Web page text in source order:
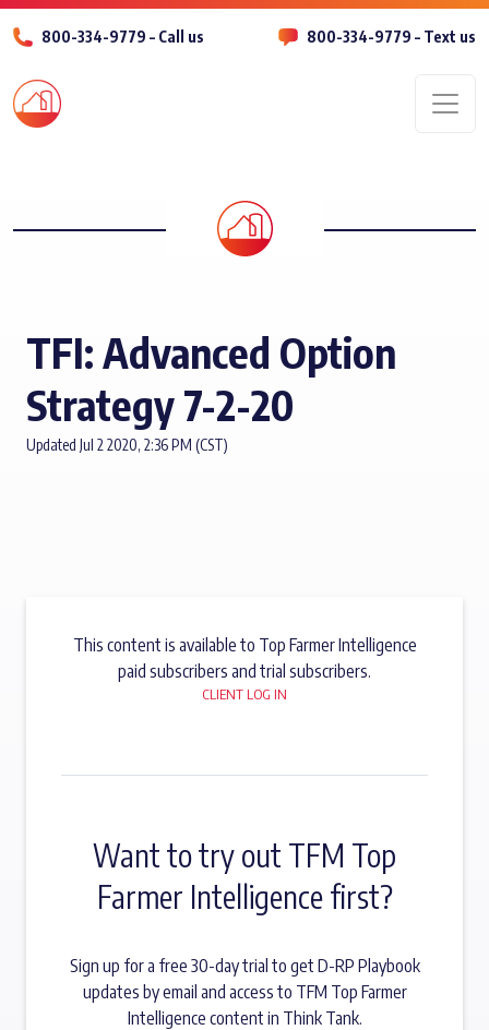
800-334-9779 – Call us 800-334-9779 – Text us
TFI: Advanced Option
Strategy 7-2-20
Updated Jul 2 2020, 2:36 PM (CST)
This content is available to Top Farmer Intelligence
paid subscribers and trial subscribers.
CLIENT LOG IN
Want to try out TFM Top
Farmer Intelligence first?
Sign up for a free 30-day trial to get D-RP Playbook
updates by email and access to TFM Top Farmer
Intelligence content in Think Tank.